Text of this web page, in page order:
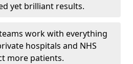
yet brilliant results.
work with everything
hospitals and NHS
more patients.